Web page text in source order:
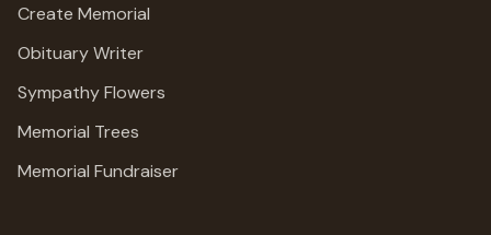
Create Memorial
Obituary Writer
Sympathy Flowers
Memorial Trees
Memorial Fundraiser